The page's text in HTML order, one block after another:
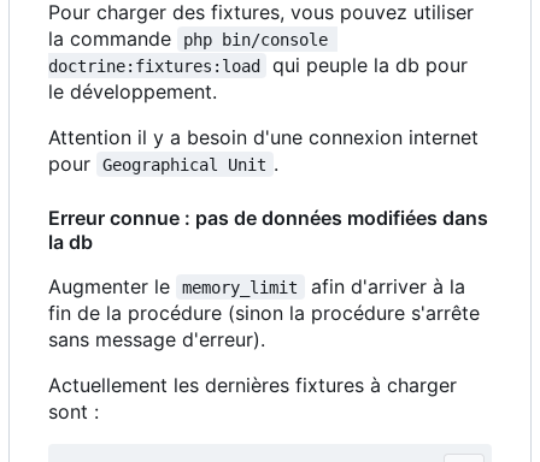
Pour charger des fixtures, vous pouvez utiliser
la commande
php bin/console
doctrine:fixtures:load
qui peuple la db pour
le développement.
Attention il y a besoin d'une connexion internet
pour
Geographical Unit .
Erreur connue : pas de données modifiées dans
la db
Augmenter le
memory_limit
afin d'arriver à la
fin de la procédure (sinon la procédure s'arrête
sans message d'erreur).
Actuellement les dernières fixtures à charger
sont :